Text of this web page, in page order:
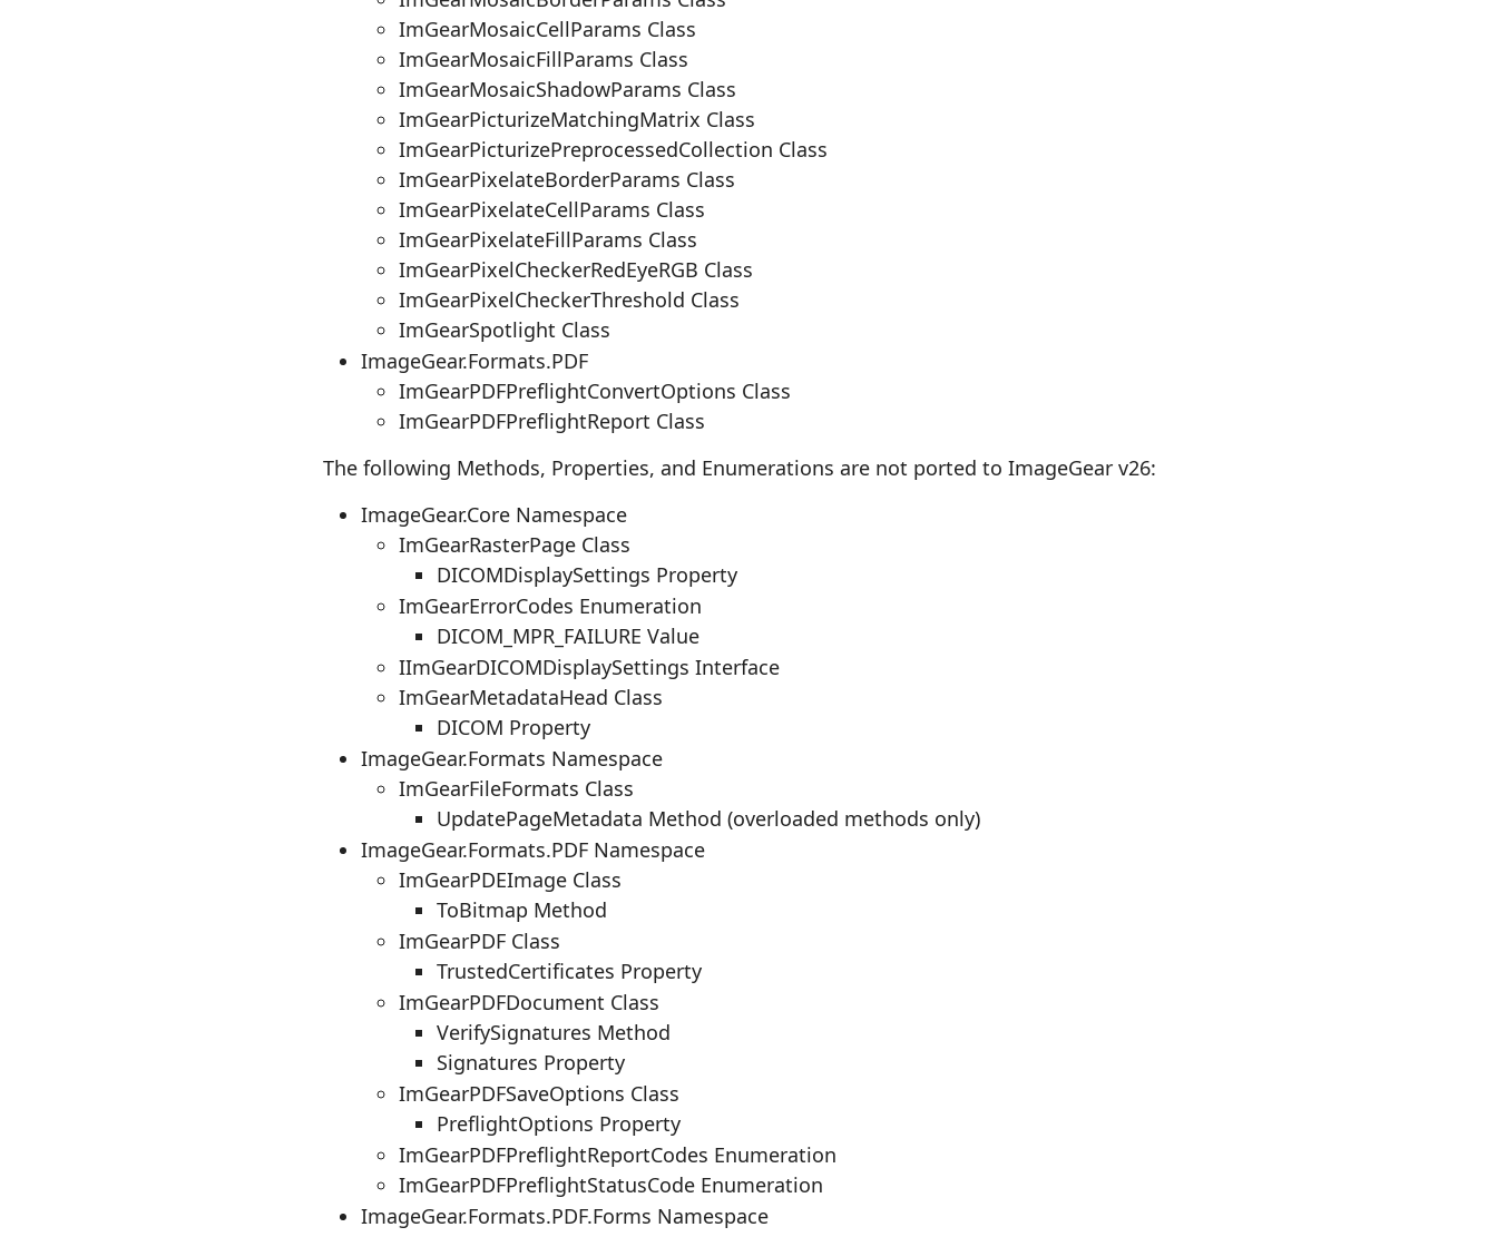
ImGearMosaicCellParams Class
ImGearMosaicFillParams Class
ImGearMosaicShadowParams Class
ImGearPicturizeMatchingMatrix Class
ImGearPicturizePreprocessedCollection Class
ImGearPixelateBorderParams Class
ImGearPixelateCellParams Class
ImGearPixelateFillParams Class
ImGearPixelCheckerRedEyeRGB Class
ImGearPixelCheckerThreshold Class
ImGearSpotlight Class
ImageGear.Formats.PDF
ImGearPDFPreflightConvertOptions Class
ImGearPDFPreflightReport Class
The following Methods, Properties, and Enumerations are not ported to ImageGear v26:
ImageGear.Core Namespace
ImGearRasterPage Class
DICOMDisplaySettings Property
ImGearErrorCodes Enumeration
DICOM_MPR_FAILURE Value
IImGearDICOMDisplaySettings Interface
ImGearMetadataHead Class
DICOM Property
ImageGear.Formats Namespace
ImGearFileFormats Class
UpdatePageMetadata Method (overloaded methods only)
ImageGear.Formats.PDF Namespace
ImGearPDEImage Class
ToBitmap Method
ImGearPDF Class
TrustedCertificates Property
ImGearPDFDocument Class
VerifySignatures Method
Signatures Property
ImGearPDFSaveOptions Class
PreflightOptions Property
ImGearPDFPreflightReportCodes Enumeration
ImGearPDFPreflightStatusCode Enumeration
ImageGear.Formats.PDF.Forms Namespace